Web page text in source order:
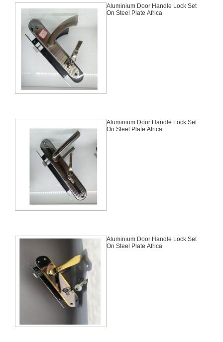
Aluminium Door Handle Lock Set
On Steel Plate Africa
Aluminium Door Handle Lock Set
On Steel Plate Africa
Aluminium Door Handle Lock Set
On Steel Plate Africa